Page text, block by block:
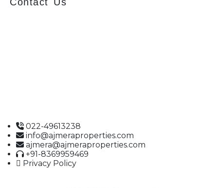
022-49613238
info@ajmeraproperties.com
ajmera@ajmeraproperties.com
+91-8369959469
Privacy Policy